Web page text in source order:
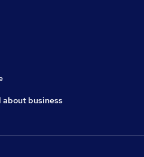
about business